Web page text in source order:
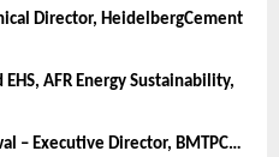
Director, HeidelbergCement
AFR Energy Sustainability,
– Executive Director, BMTPC…